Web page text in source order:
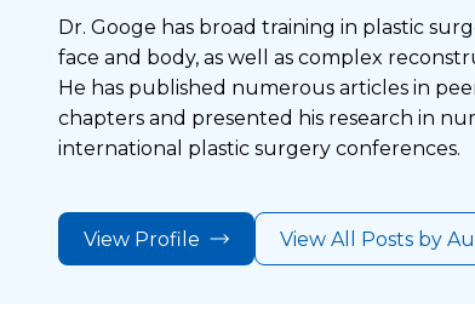
Dr. Googe has broad training in plastic
face and body, as well as complex
He has published numerous articles in
chapters and presented his research in
international plastic surgery conferences.
View Profile View All Posts by